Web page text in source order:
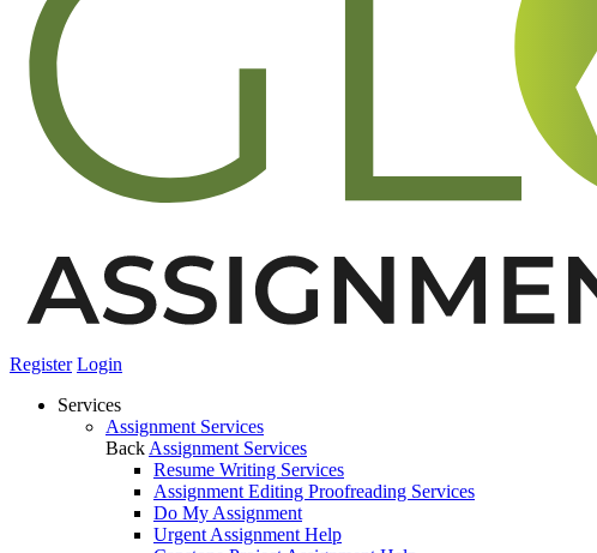
Register Login
Services
Assignment Services
Back Assignment Services
Resume Writing Services
Assignment Editing Proofreading Services
Do My Assignment
Urgent Assignment Help